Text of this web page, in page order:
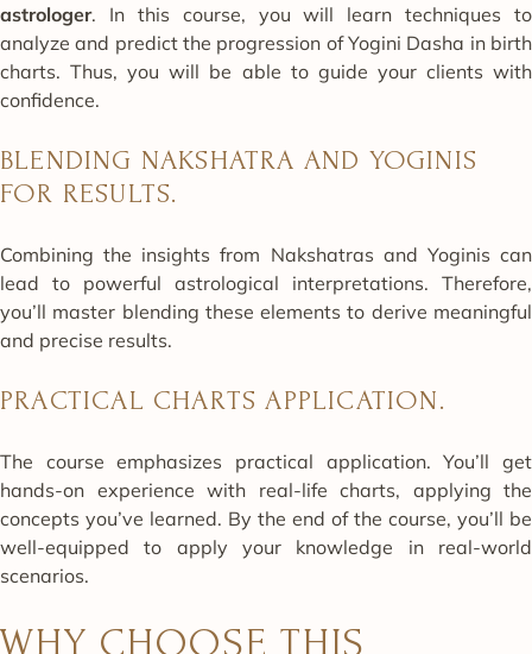
astrologer. In this course, you will learn techniques to
analyze and predict the progression of Yogini Dasha in birth
charts. Thus, you will be able to guide your clients with
confidence.
BLENDING NAKSHATRA AND YOGINIS
FOR RESULTS.
Combining the insights from Nakshatras and Yoginis can
lead to powerful astrological interpretations. Therefore,
you’ll master blending these elements to derive meaningful
and precise results.
PRACTICAL CHARTS APPLICATION.
The course emphasizes practical application. You’ll get
hands-on experience with real-life charts, applying the
concepts you’ve learned. By the end of the course, you’ll be
well-equipped to apply your knowledge in real-world
scenarios.
WHY CHOOSE THIS